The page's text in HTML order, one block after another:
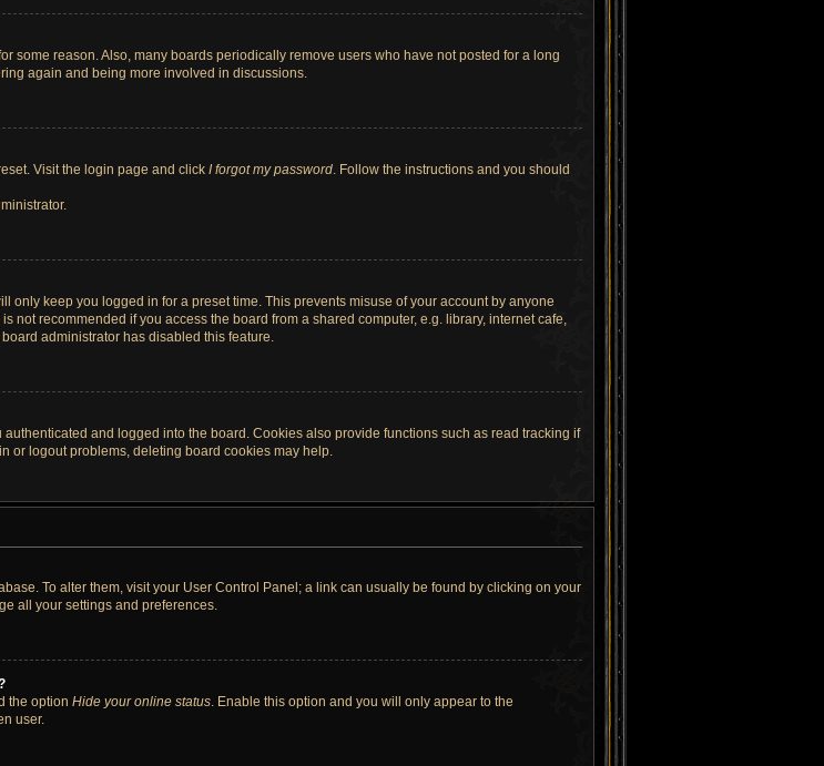
some reason. Also, many boards periodically remove users who have not posted for a long
again and being more involved in discussions.
Visit the login page and click I forgot my password. Follow the instructions and you should
only keep you logged in for a preset time. This prevents misuse of your account by anyone
not recommended if you access the board from a shared computer, e.g. library, internet cafe,
administrator has disabled this feature.
and logged into the board. Cookies also provide functions such as read tracking if
or logout problems, deleting board cookies may help.
To alter them, visit your User Control Panel; a link can usually be found by clicking on your
all your settings and preferences.
the option Hide your online status. Enable this option and you will only appear to the
user.